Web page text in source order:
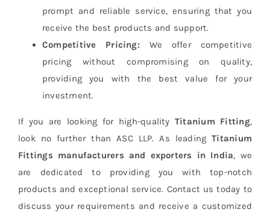
prompt and reliable service, ensuring that you
receive the best products and support.
Competitive Pricing: We offer competitive
pricing without compromising on quality,
providing you with the best value for your
investment.
If you are looking for high-qualityTitanium Fitting,
look no further than ASC LLP. As leadingTitanium
Fittings manufacturers and exporters in India, we
are dedicated to providing you with top-notch
products and exceptional service. Contact us today to
discuss your requirements and receive a customized